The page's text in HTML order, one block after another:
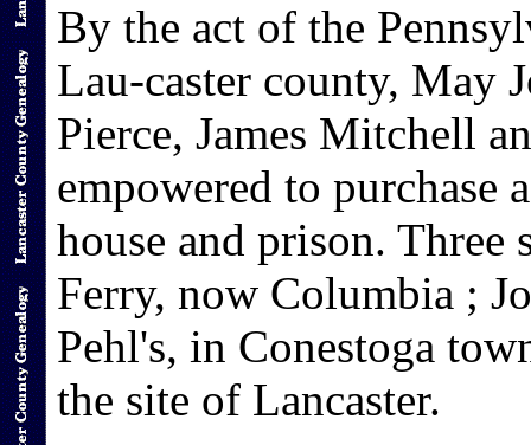
By the act of the
Lau-caster county, May
Pierce, James Mitchell
empowered to purchase
house and prison. Three
Ferry, now Columbia ;
Pehl's, in Conestoga
the site of Lancaster.